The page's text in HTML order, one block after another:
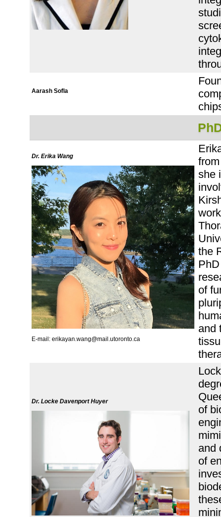
Aarash Sofla
Dr. Erika Wang
E-mail: erikayan.wang@mail.utoronto.ca
she
the
of
and
Dr. Locke Davenport Huyer
of
and
of